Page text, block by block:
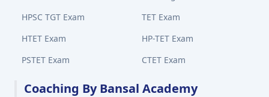
HPSC TGT Exam
TET Exam
HTET Exam
HP-TET Exam
PSTET Exam
CTET Exam
Coaching By Bansal Academy